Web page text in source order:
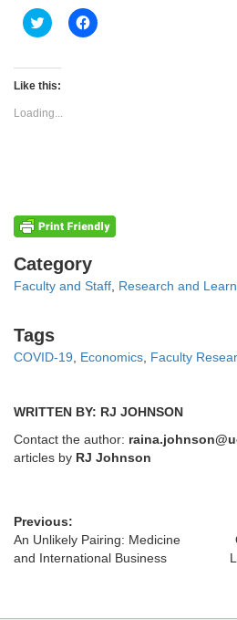
Click
to
Twitter
(Opens
new
window)
Click
to
Like this:
Loading...
Categories
Category
Faculty and Staff Research and
Tags
Tags
COVID-19 Economics Faculty
WRITTEN BY: RJ JOHNSON
Contact the author:
articles by RJ Johnson
Previous:
An Unlikely Pairing: Medicine
and International Business